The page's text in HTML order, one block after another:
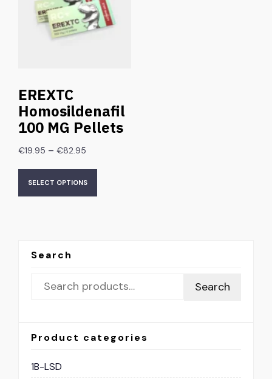
EREXTC
Homosildenafil
100 MG Pellets
€19.95 – €82.95
SELECT OPTIONS
Search
Search
Product categories
1B-LSD